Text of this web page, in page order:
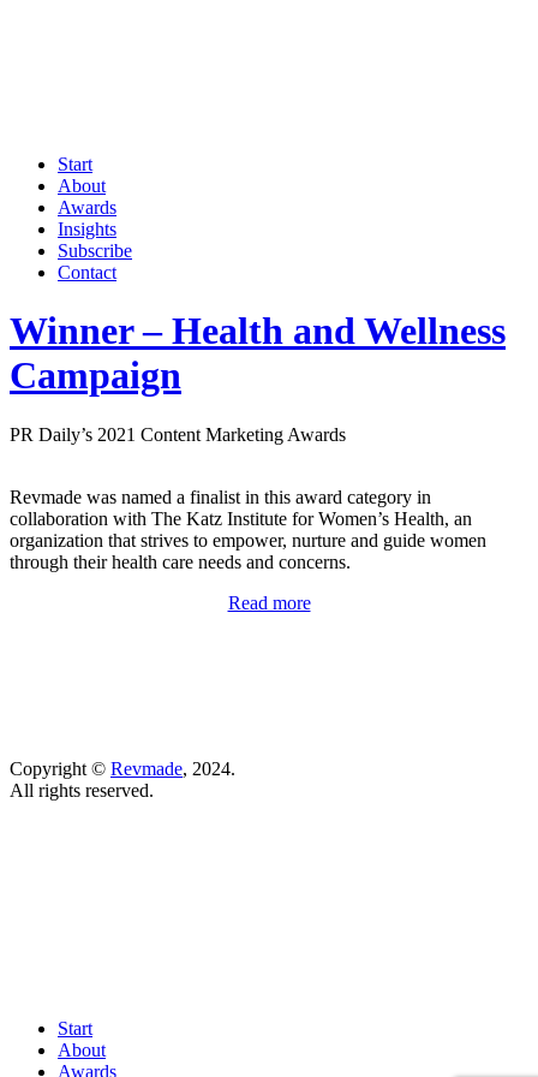
Start
About
Awards
Insights
Subscribe
Contact
Winner – Health and Wellness
Campaign
PR Daily’s 2021 Content Marketing Awards
Revmade was named a finalist in this award category in
collaboration with The Katz Institute for Women’s Health, an
organization that strives to empower, nurture and guide women
through their health care needs and concerns.
Read more
Copyright © Revmade, 2024.
All rights reserved.
Start
About
Awards